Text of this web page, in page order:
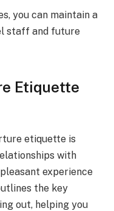
you can maintain a
staff and future
Etiquette
etiquette is
with
experience
the key
out, helping you